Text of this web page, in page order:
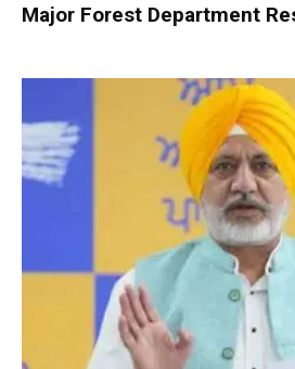
Major Forest Department